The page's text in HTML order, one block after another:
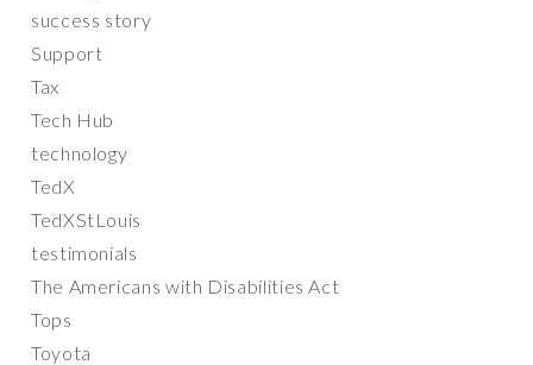
success story
Support
Tax
Tech Hub
technology
TedX
TedXStLouis
testimonials
The Americans with Disabilities Act
Tops
Toyota